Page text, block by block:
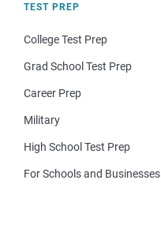
TEST PREP
College Test Prep
Grad School Test Prep
Career Prep
Military
High School Test Prep
For Schools and Businesses